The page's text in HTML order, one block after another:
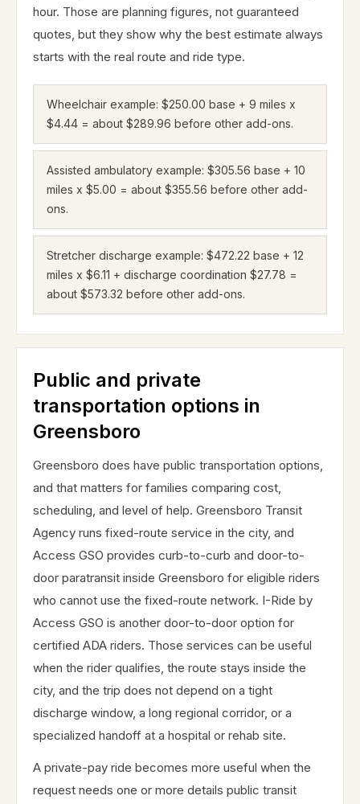
hour. Those are planning figures, not guaranteed
quotes, but they show why the best estimate always
starts with the real route and ride type.
Wheelchair example: $250.00 base + 9 miles x
$4.44 = about $289.96 before other add-ons.
Assisted ambulatory example: $305.56 base + 10
miles x $5.00 = about $355.56 before other add-
ons.
Stretcher discharge example: $472.22 base + 12
miles x $6.11 + discharge coordination $27.78 =
about $573.32 before other add-ons.
Public and private
transportation options in
Greensboro
Greensboro does have public transportation options,
and that matters for families comparing cost,
scheduling, and level of help. Greensboro Transit
Agency runs fixed-route service in the city, and
Access GSO provides curb-to-curb and door-to-
door paratransit inside Greensboro for eligible riders
who cannot use the fixed-route network. I-Ride by
Access GSO is another door-to-door option for
certified ADA riders. Those services can be useful
when the rider qualifies, the route stays inside the
city, and the trip does not depend on a tight
discharge window, a long regional corridor, or a
specialized handoff at a hospital or rehab site.
A private-pay ride becomes more useful when the
request needs one or more details public transit